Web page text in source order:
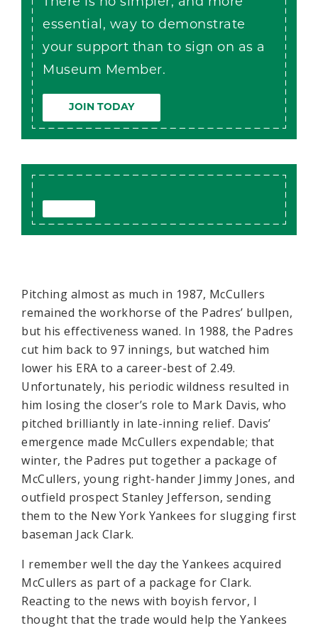
essential, way to demonstrate
your support than to sign on as a
Museum Member.
JOIN TODAY
Pitching almost as much in 1987, McCullers
remained the workhorse of the Padres’ bullpen,
but his effectiveness waned. In 1988, the Padres
cut him back to 97 innings, but watched him
lower his ERA to a career-best of 2.49.
Unfortunately, his periodic wildness resulted in
him losing the closer’s role to Mark Davis, who
pitched brilliantly in late-inning relief. Davis’
emergence made McCullers expendable; that
winter, the Padres put together a package of
McCullers, young right-hander Jimmy Jones, and
outfield prospect Stanley Jefferson, sending
them to the New York Yankees for slugging first
baseman Jack Clark.
I remember well the day the Yankees acquired
McCullers as part of a package for Clark.
Reacting to the news with boyish fervor, I
thought that the trade would help the Yankees